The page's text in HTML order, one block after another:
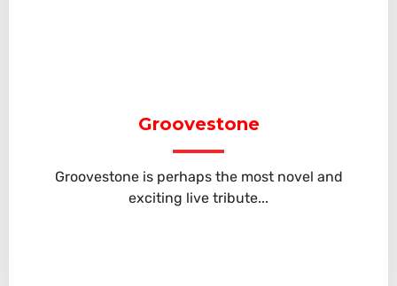
Groovestone
Groovestone is perhaps the most novel and
exciting live tribute...